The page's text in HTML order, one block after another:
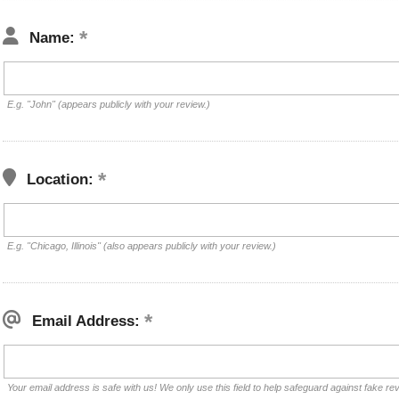
Name:
E.g. "John" (appears publicly with your review.)
Location:
E.g. "Chicago, Illinois" (also appears publicly with your review.)
Email Address:
Your email address is safe with us! We only use this field to help safeguard against fake